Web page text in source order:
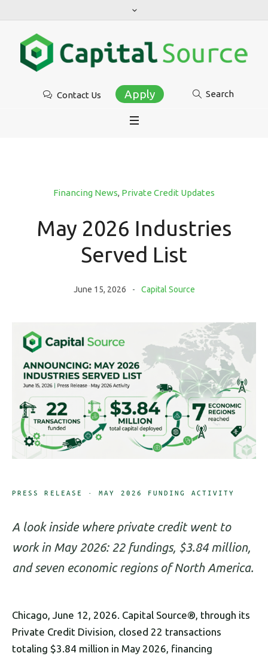
Contact Us Apply Search
Financing News, Private Credit Updates
May 2026 Industries
Served List
June 15, 2026 Capital Source
PRESS RELEASE · MAY 2026 FUNDING ACTIVITY
A look inside where private credit went to
work in May 2026: 22 fundings, $3.84 million,
and seven economic regions of North America.
Chicago, June 12, 2026. Capital Source®, through its
Private Credit Division, closed 22 transactions
totaling $3.84 million in May 2026, financing